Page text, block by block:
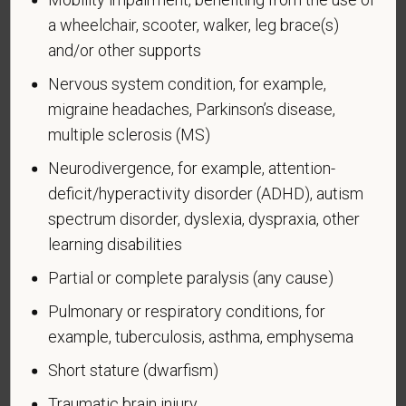
Voluntary Self-
Identification of Disability
Form CC-305
Page 1 of 1
OMB Control Number 1250-0005
Expires 04/30/2026
Why are you being asked to complete this form?
We are a federal contractor or subcontractor. The
law requires us to provide equal employment
opportunity to qualified people with disabilities. We
have a goal of having at least 7% of our workers as
people with disabilities. The law says we must
measure our progress towards this goal. To do this,
we must ask applicants and employees if they have
a wheelchair, scooter, walker, leg brace(s)
and/or other supports
Nervous system condition, for example,
migraine headaches, Parkinson’s disease,
multiple sclerosis (MS)
Neurodivergence, for example, attention-
deficit/hyperactivity disorder (ADHD), autism
spectrum disorder, dyslexia, dyspraxia, other
learning disabilities
Partial or complete paralysis (any cause)
Pulmonary or respiratory conditions, for
example, tuberculosis, asthma, emphysema
Short stature (dwarfism)